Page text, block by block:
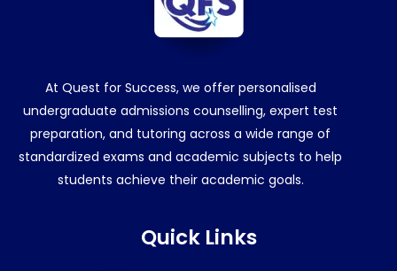
At Quest for Success, we offer personalised
undergraduate admissions counselling, expert test
preparation, and tutoring across a wide range of
standardized exams and academic subjects to help
students achieve their academic goals.
Quick Links